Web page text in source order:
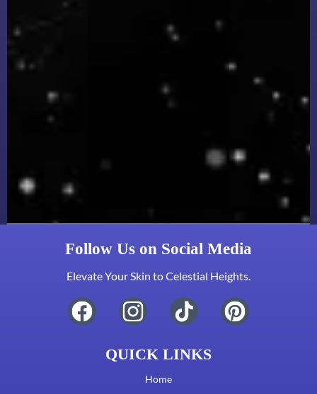
Follow Us on Social Media
Elevate Your Skin to Celestial Heights.
QUICK LINKS
Home